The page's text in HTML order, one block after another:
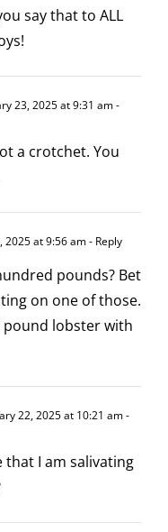
say that to ALL
23, 2025 at 9:31 am-
a crotchet. You
2025 at 9:56 am- Reply
pounds? Bet
on one of those.
pound lobster with
22, 2025 at 10:21 am-
that I am salivating